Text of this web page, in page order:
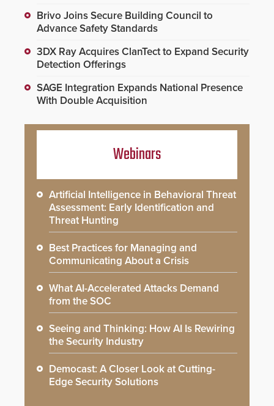
Brivo Joins Secure Building Council to
Advance Safety Standards
3DX Ray Acquires ClanTect to Expand Security
Detection Offerings
SAGE Integration Expands National Presence
With Double Acquisition
Webinars
Artificial Intelligence in Behavioral Threat
Assessment: Early Identification and
Threat Hunting
Best Practices for Managing and
Communicating About a Crisis
What AI-Accelerated Attacks Demand
from the SOC
Seeing and Thinking: How AI Is Rewiring
the Security Industry
Democast: A Closer Look at Cutting-
Edge Security Solutions